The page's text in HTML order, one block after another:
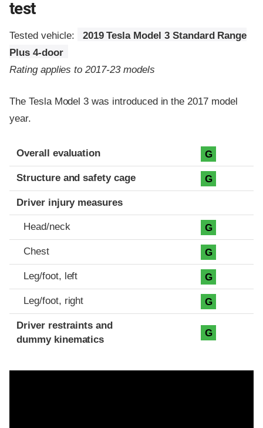
test
Tested vehicle:
2019 Tesla Model 3 Standard Range
Plus 4-door
Rating applies to 2017-23 models
The Tesla Model 3 was introduced in the 2017 model
year.
Evaluation criteria
Rating
Overall evaluation G
Structure and safety cage G
Driver injury measures
Head/neck G
Chest G
Leg/foot, left G
Leg/foot, right G
Driver restraints and
dummy kinematics
G